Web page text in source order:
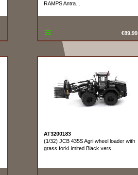
RAMPS Antra...
€89.99
AT3200183
(1/32) JCB 435S Agri wheel loader with
grass forkLimited Black vers...